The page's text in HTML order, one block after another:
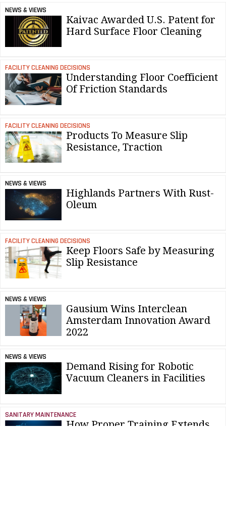
NEWS & VIEWS
Kaivac Awarded U.S. Patent for
Hard Surface Floor Cleaning
FACILITY CLEANING DECISIONS
Understanding Floor Coefficient
Of Friction Standards
FACILITY CLEANING DECISIONS
Products To Measure Slip
Resistance, Traction
NEWS & VIEWS
Highlands Partners With Rust-
Oleum
FACILITY CLEANING DECISIONS
Keep Floors Safe by Measuring
Slip Resistance
NEWS & VIEWS
Gausium Wins Interclean
Amsterdam Innovation Award
2022
NEWS & VIEWS
Demand Rising for Robotic
Vacuum Cleaners in Facilities
SANITARY MAINTENANCE
How Proper Training Extends